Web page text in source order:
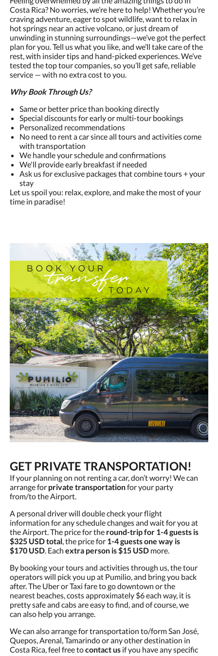
Costa Rica? No worries, we’re here to help! Whether you’re
craving adventure, eager to spot wildlife, want to relax in
hot springs near an active volcano, or just dream of
unwinding in stunning surroundings—we’ve got the perfect
plan for you. Tell us what you like, and we’ll take care of the
rest, with insider tips and hand-picked experiences. We’ve
tested the top tour companies, so you’ll get safe, reliable
service — with no extra cost to you.
Why Book Through Us?
Same or better price than booking directly
Special discounts for early or multi-tour bookings
Personalized recommendations
No need to rent a car since all tours and activities come
with transportation
We handle your schedule and confirmations
We'll provide early breakfast if needed
Ask us for exclusive packages that combine tours + your
stay
Let us spoil you: relax, explore, and make the most of your
time in paradise!
GET PRIVATE TRANSPORTATION!
If your planning on not renting a car, don’t worry! We can
arrange for private transportationfor your party
from/to the Airport.
A personal driver will double check your flight
information for any schedule changes and wait for you at
the Airport. The price for the round-trip for 1-4 guests is
$325 USD total, the price for 1-4 guests one way is
$170 USD. Each extra person is $15 USD more.
By booking your tours and activities through us, the tour
operators will pick you up at Pumilio, and bring you back
after. The Uber or Taxi fare to go downtown or the
nearest beaches, costs approximately $6 each way, it is
pretty safe and cabs are easy to find, and of course, we
can also help you arrange.
We can also arrange for transportation to/form San José,
Quepos, Arenal, Tamarindo or any other destination in
Costa Rica, feel free tocontact us if you have any specific